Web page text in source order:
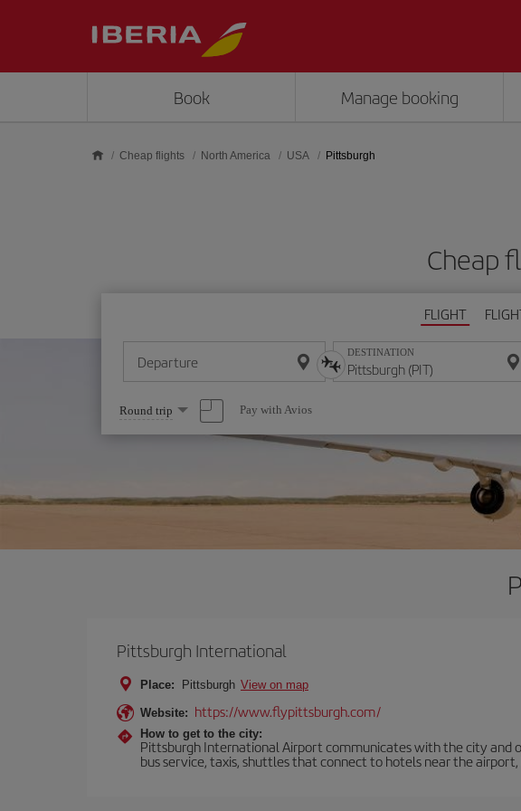
Book Manage booking
Cheap flights North America USA Pittsburgh
Cheap
FLIGHT
Departure DESTINATION
Select
one
option
Round trip Pay with Avios
Pittsburgh International
Place: Pittsburgh View on map
Website: https://www.flypittsburgh.com/
How to get to the city:
Pittsburgh International Airport communicates with the city and
bus service, taxis, shuttles that connect to hotels near the